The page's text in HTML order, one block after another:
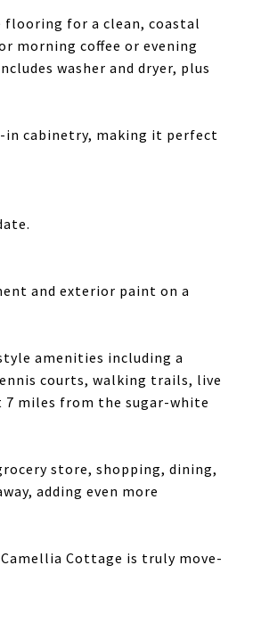
for a clean, coastal
morning coffee or evening
washer and dryer, plus
in cabinetry, making it perfect
and exterior paint on a
amenities including a
courts, walking trails, live
miles from the sugar-white
store, shopping, dining,
adding even more
Cottage is truly move-